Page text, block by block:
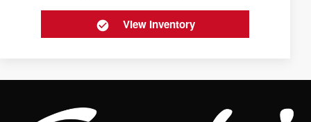
View Inventory